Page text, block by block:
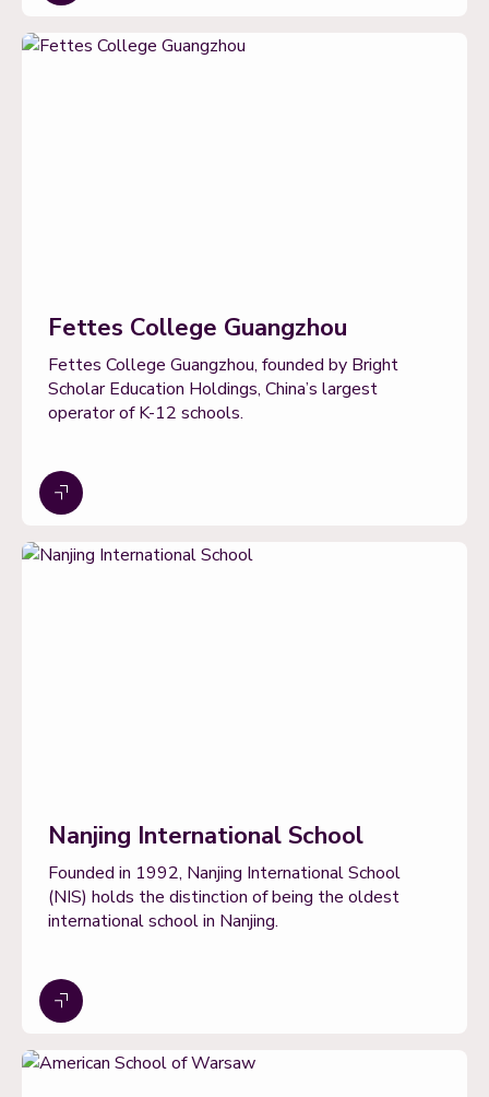
Fettes College Guangzhou
Fettes College Guangzhou, founded by Bright
Scholar Education Holdings, China’s largest
operator of K-12 schools.
Nanjing International School
Founded in 1992, Nanjing International School
(NIS) holds the distinction of being the oldest
international school in Nanjing.